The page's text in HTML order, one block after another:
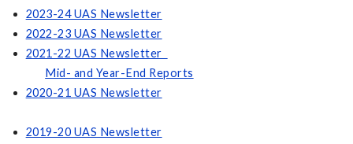
2023-24 UAS Newsletter
2022-23 UAS Newsletter
2021-22 UAS Newsletter
Mid- and Year-End Reports
2020-21 UAS Newsletter
2019-20 UAS Newsletter